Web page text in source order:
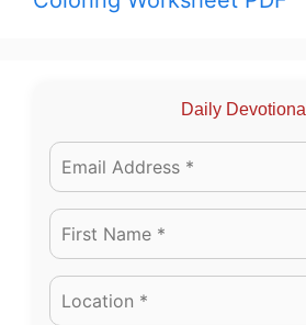
Daily Devotional